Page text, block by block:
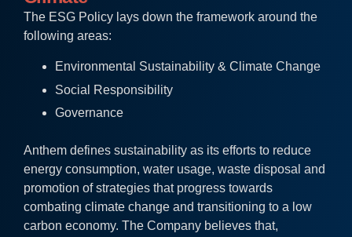
The ESG Policy lays down the framework around the
following areas:
Environmental Sustainability & Climate Change
Social Responsibility
Governance
Anthem defines sustainability as its efforts to reduce
energy consumption, water usage, waste disposal and
promotion of strategies that progress towards
combating climate change and transitioning to a low
carbon economy. The Company believes that,